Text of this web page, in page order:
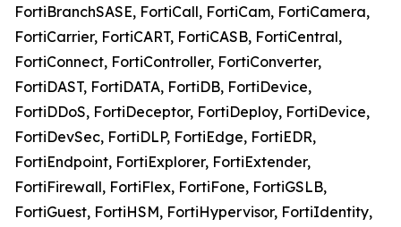
FortiBranchSASE, FortiCall, FortiCam, FortiCamera,
FortiCarrier, FortiCART, FortiCASB, FortiCentral,
FortiConnect, FortiController, FortiConverter,
FortiDAST, FortiDATA, FortiDB, FortiDevice,
FortiDDoS, FortiDeceptor, FortiDeploy, FortiDevice,
FortiDevSec, FortiDLP, FortiEdge, FortiEDR,
FortiEndpoint, FortiExplorer, FortiExtender,
FortiFirewall, FortiFlex, FortiFone, FortiGSLB,
FortiGuest, FortiHSM, FortiHypervisor, FortiIdentity,